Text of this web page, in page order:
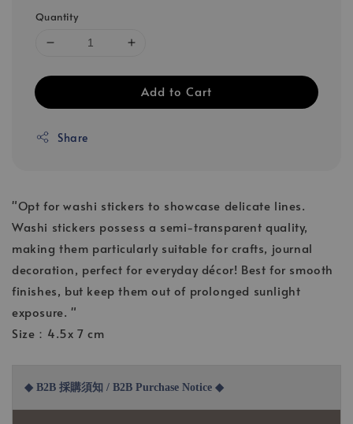
Quantity
Add to Cart
Share
"Opt for washi stickers to showcase delicate lines.
Washi stickers possess a semi-transparent quality,
making them particularly suitable for crafts, journal
decoration, perfect for everyday décor! Best for smooth
finishes, but keep them out of prolonged sunlight
exposure. "
Size：4.5x 7 cm
◆ B2B 採購須知 / B2B Purchase Notice ◆